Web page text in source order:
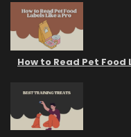
How to Read Pet Food